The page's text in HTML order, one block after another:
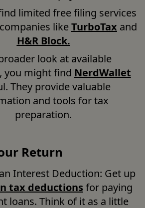
limited free filing services
like TurboTax
H&R Block.
look at available
you might find NerdWallet
They provide valuable
and tools for tax
preparation.
Return
Interest Deduction: Get up
tax deductions for paying
loans. Think of it as a little